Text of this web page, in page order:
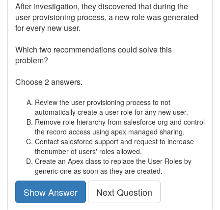
After investigation, they discovered that during the
user provisioning process, a new role was generated
for every new user.
Which two recommendations could solve this
problem?
Choose 2 answers.
Review the user provisioning process to not
automatically create a user role for any new user.
Remove role hierarchy from salesforce org and control
the record access using apex managed sharing.
Contact salesforce support and request to increase
thenumber of users' roles allowed.
Create an Apex class to replace the User Roles by
generic one as soon as they are created.
Show Answer Next Question